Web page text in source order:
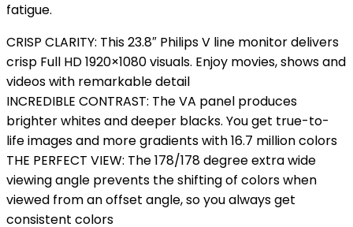
fatigue.
CRISP CLARITY: This 23.8″ Philips V line monitor delivers
crisp Full HD 1920×1080 visuals. Enjoy movies, shows and
videos with remarkable detail
INCREDIBLE CONTRAST: The VA panel produces
brighter whites and deeper blacks. You get true-to-
life images and more gradients with 16.7 million colors
THE PERFECT VIEW: The 178/178 degree extra wide
viewing angle prevents the shifting of colors when
viewed from an offset angle, so you always get
consistent colors